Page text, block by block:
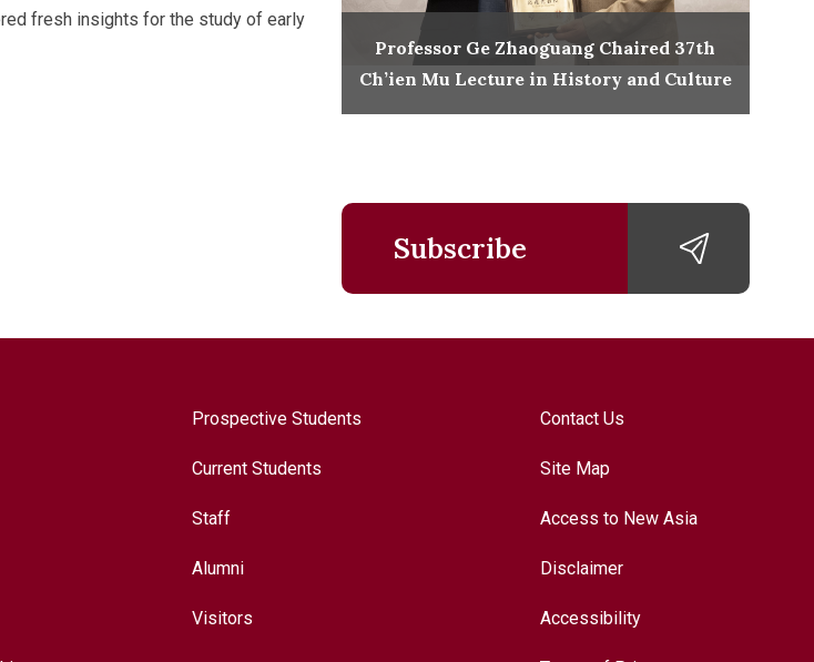
fresh insights for the study of early
Professor Ge Zhaoguang Chaired 37th
Ch’ien Mu Lecture in History and Culture
Subscribe
Prospective Students
Current Students
Staff
Alumni
Visitors
Contact Us
Site Map
Access to New Asia
Disclaimer
Accessibility